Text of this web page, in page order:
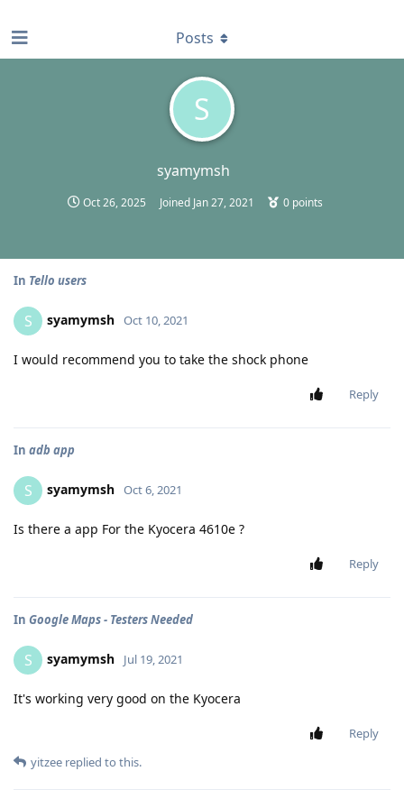
S
syamymsh
Oct 26, 2025 Joined Jan 27, 2021 0 points
Posts
In Tello users
S syamymsh Oct 10, 2021
I would recommend you to take the shock phone
Reply
In adb app
S syamymsh Oct 6, 2021
Is there a app For the Kyocera 4610e ?
Reply
In Google Maps - Testers Needed
S syamymsh Jul 19, 2021
It's working very good on the Kyocera
Reply
yitzee replied to this.